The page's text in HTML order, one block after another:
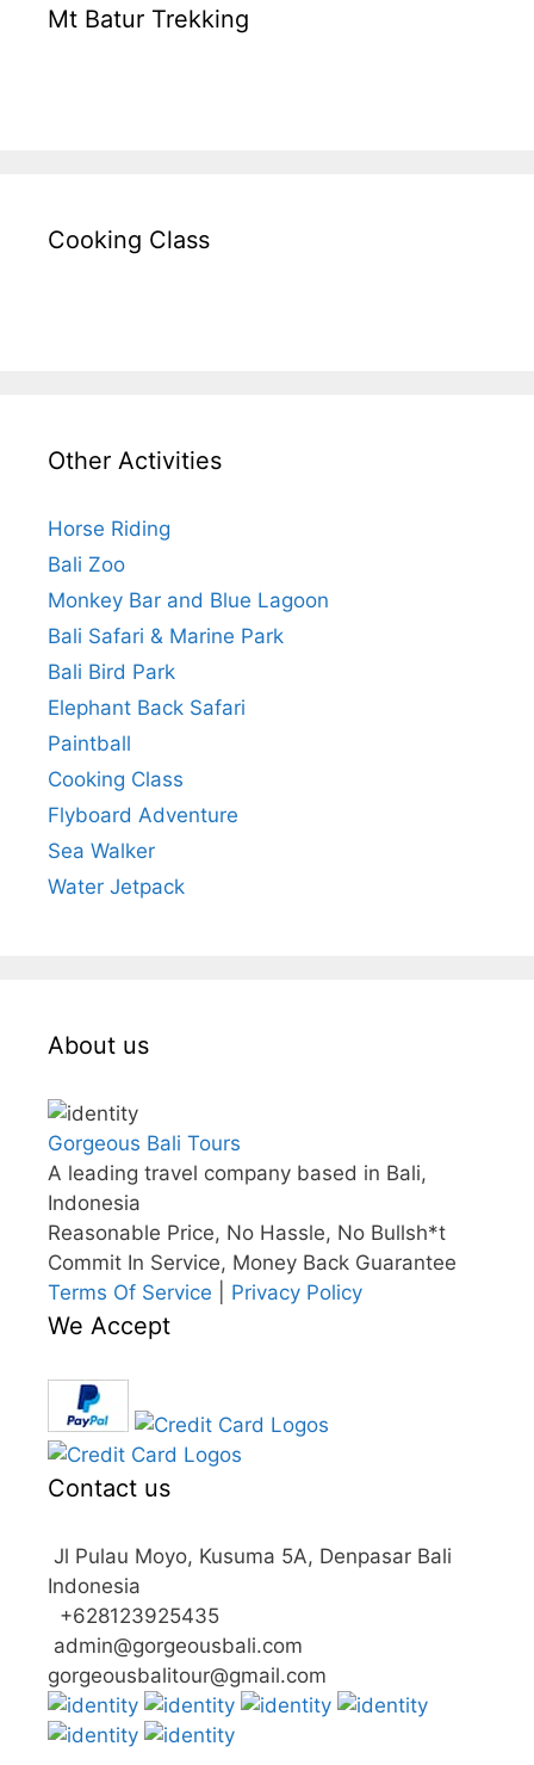
Mt Batur Trekking
Cooking Class
Other Activities
Horse Riding
Bali Zoo
Monkey Bar and Blue Lagoon
Bali Safari & Marine Park
Bali Bird Park
Elephant Back Safari
Paintball
Cooking Class
Flyboard Adventure
Sea Walker
Water Jetpack
About us
Gorgeous Bali Tours
A leading travel company based in Bali,
Indonesia
Reasonable Price, No Hassle, No Bullsh*t
Commit In Service, Money Back Guarantee
Terms Of Service
Privacy Policy
We Accept
Contact us
Jl Pulau Moyo, Kusuma 5A, Denpasar Bali
Indonesia
+628123925435
admin@gorgeousbali.com
gorgeousbalitour@gmail.com